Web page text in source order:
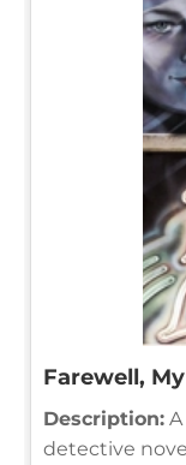
Farewell,
Description:
detective